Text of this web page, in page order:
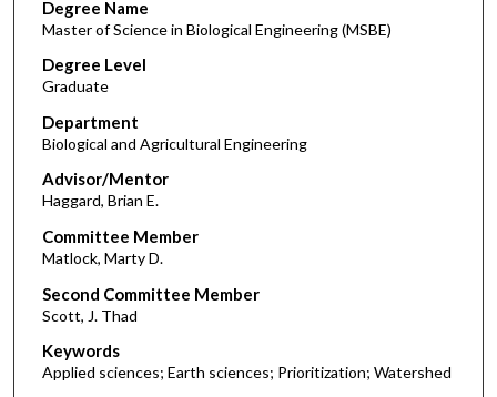
Degree Name
Master of Science in Biological Engineering (MSBE)
Degree Level
Graduate
Department
Biological and Agricultural Engineering
Advisor/Mentor
Haggard, Brian E.
Committee Member
Matlock, Marty D.
Second Committee Member
Scott, J. Thad
Keywords
Applied sciences; Earth sciences; Prioritization; Watershed